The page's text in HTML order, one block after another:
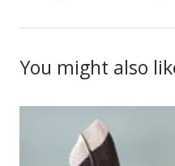
You might also